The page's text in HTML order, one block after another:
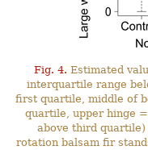
Fig. 4. Estimated
interquartile range
first quartile, middle of
quartile, upper hinge
above third
rotation balsam fir